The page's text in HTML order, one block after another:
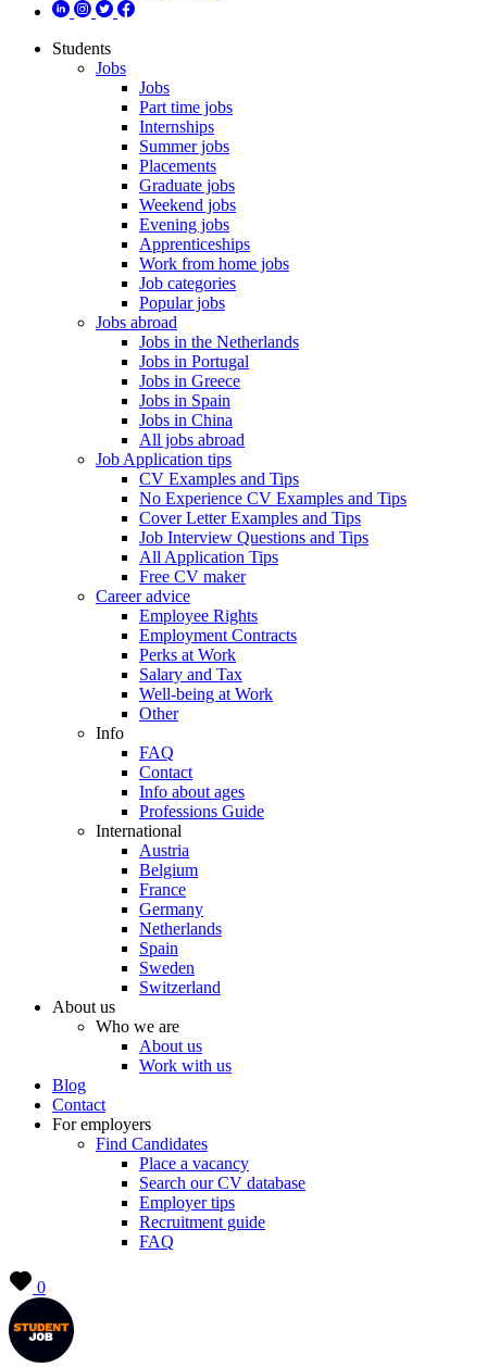
Students
Jobs
Jobs
Part time jobs
Internships
Summer jobs
Placements
Graduate jobs
Weekend jobs
Evening jobs
Apprenticeships
Work from home jobs
Job categories
Popular jobs
Jobs abroad
Jobs in the Netherlands
Jobs in Portugal
Jobs in Greece
Jobs in Spain
Jobs in China
All jobs abroad
Job Application tips
CV Examples and Tips
No Experience CV Examples and Tips
Cover Letter Examples and Tips
Job Interview Questions and Tips
All Application Tips
Free CV maker
Career advice
Employee Rights
Employment Contracts
Perks at Work
Salary and Tax
Well-being at Work
Other
Info
FAQ
Contact
Info about ages
Professions Guide
International
Austria
Belgium
France
Germany
Netherlands
Spain
Sweden
Switzerland
About us
Who we are
About us
Work with us
Blog
Contact
For employers
Find Candidates
Place a vacancy
Search our CV database
Employer tips
Recruitment guide
FAQ
0